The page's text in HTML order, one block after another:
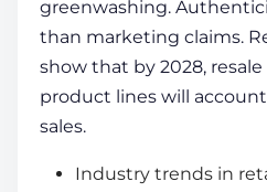
greenwashing.
than marketing claims.
show that by 2028,
product lines will account
sales.
Industry trends in